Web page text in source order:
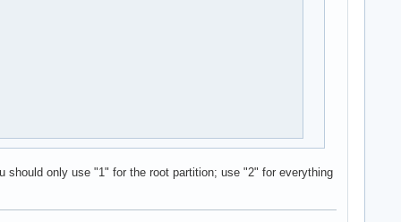
only use "1" for the root partition; use "2" for everything